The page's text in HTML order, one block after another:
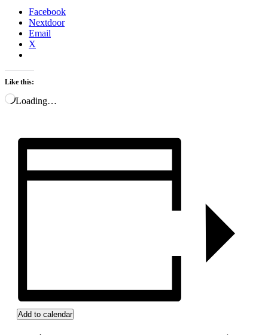
Facebook
Nextdoor
Email
X
Like this:
Loading…
Add to calendar